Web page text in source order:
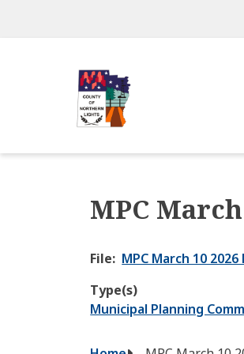
MPC
File
MPC March 10
Type(s)
Municipal Planning